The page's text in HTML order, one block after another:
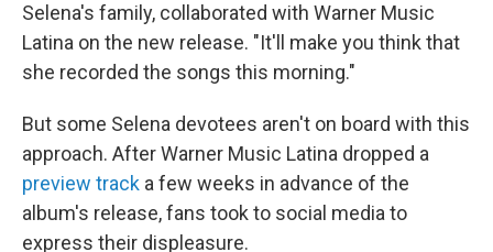
Selena's family, collaborated with Warner Music
Latina on the new release. "It'll make you think that
she recorded the songs this morning."
But some Selena devotees aren't on board with this
approach. After Warner Music Latina dropped a
preview track a few weeks in advance of the
album's release, fans took to social media to
express their displeasure.